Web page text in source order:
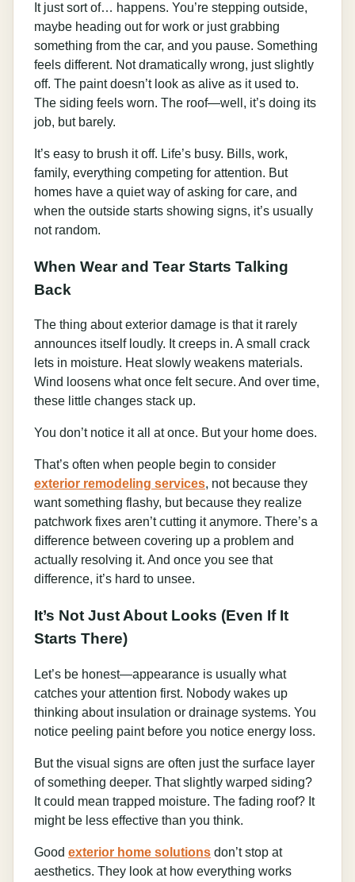
It just sort of… happens. You’re stepping outside,
maybe heading out for work or just grabbing
something from the car, and you pause. Something
feels different. Not dramatically wrong, just slightly
off. The paint doesn’t look as alive as it used to.
The siding feels worn. The roof—well, it’s doing its
job, but barely.
It’s easy to brush it off. Life’s busy. Bills, work,
family, everything competing for attention. But
homes have a quiet way of asking for care, and
when the outside starts showing signs, it’s usually
not random.
When Wear and Tear Starts Talking
Back
The thing about exterior damage is that it rarely
announces itself loudly. It creeps in. A small crack
lets in moisture. Heat slowly weakens materials.
Wind loosens what once felt secure. And over time,
these little changes stack up.
You don’t notice it all at once. But your home does.
That’s often when people begin to consider
exterior remodeling services, not because they
want something flashy, but because they realize
patchwork fixes aren’t cutting it anymore. There’s a
difference between covering up a problem and
actually resolving it. And once you see that
difference, it’s hard to unsee.
It’s Not Just About Looks (Even If It
Starts There)
Let’s be honest—appearance is usually what
catches your attention first. Nobody wakes up
thinking about insulation or drainage systems. You
notice peeling paint before you notice energy loss.
But the visual signs are often just the surface layer
of something deeper. That slightly warped siding?
It could mean trapped moisture. The fading roof? It
might be less effective than you think.
Good exterior home solutions don’t stop at
aesthetics. They look at how everything works